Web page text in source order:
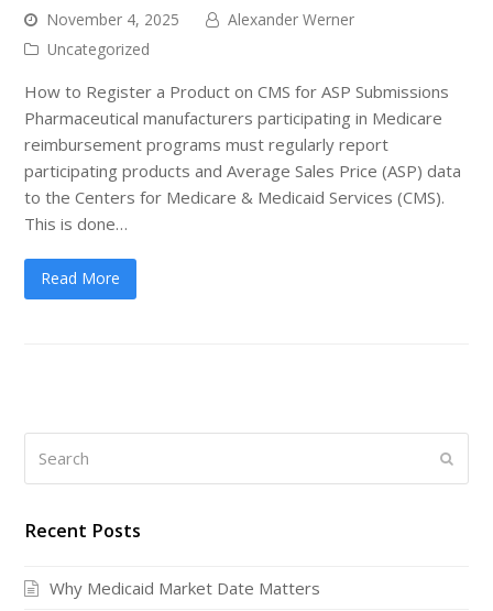
November 4, 2025
Alexander Werner
Uncategorized
How to Register a Product on CMS for ASP Submissions
Pharmaceutical manufacturers participating in Medicare
reimbursement programs must regularly report
participating products and Average Sales Price (ASP) data
to the Centers for Medicare & Medicaid Services (CMS).
This is done…
Read More
Recent Posts
Why Medicaid Market Date Matters